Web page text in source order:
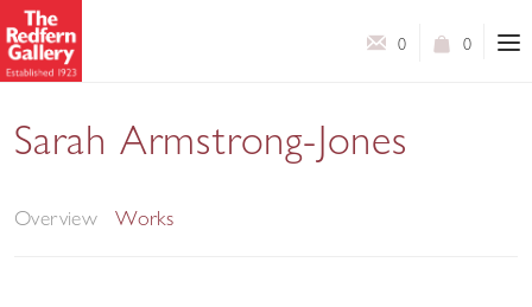
0
0
Sarah Armstrong-Jones
Overview Works